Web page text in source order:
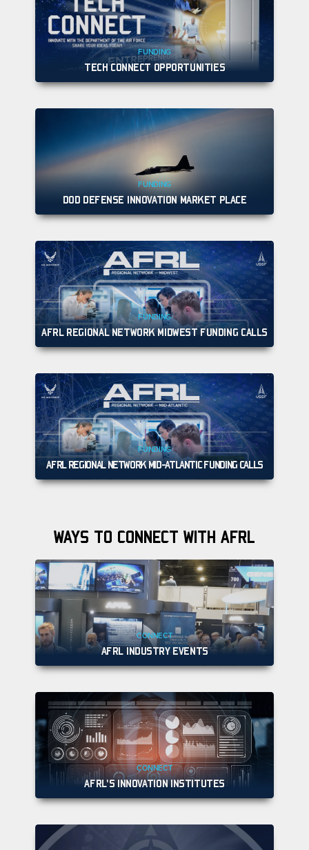
FUNDING
TECH CONNECT OPPORTUNITIES
FUNDING
DOD DEFENSE INNOVATION MARKET PLACE
FUNDING
AFRL REGIONAL NETWORK MIDWEST FUNDING CALLS
FUNDING
AFRL REGIONAL NETWORK MID-ATLANTIC FUNDING CALLS
WAYS TO CONNECT WITH AFRL
CONNECT
AFRL INDUSTRY EVENTS
CONNECT
AFRL'S INNOVATION INSTITUTES